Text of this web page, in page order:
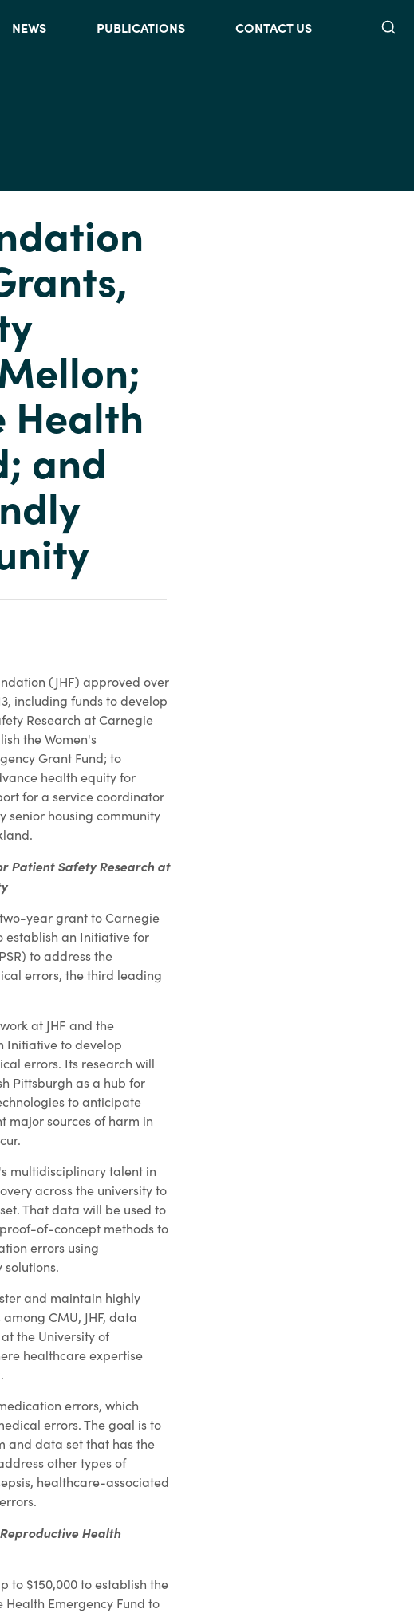
NEWS PUBLICATIONS CONTACT US
Health
and
(JHF) approved over
including funds to develop
Research at Carnegie
the Women's
Grant Fund; to
health equity for
for a service coordinator
senior housing community
Patient Safety Research at
year grant to Carnegie
establish an Initiative for
to address the
errors, the third leading
at JHF and the
Initiative to develop
errors. Its research will
Pittsburgh as a hub for
to anticipate
major sources of harm in
multidisciplinary talent in
across the university to
That data will be used to
of-concept methods to
errors using
and maintain highly
CMU, JHF, data
the University of
healthcare expertise
errors, which
errors. The goal is to
and data set that has the
other types of
healthcare-associated
Health
to $150,000 to establish the
Health Emergency Fund to